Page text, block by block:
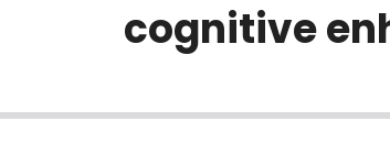
cognitive